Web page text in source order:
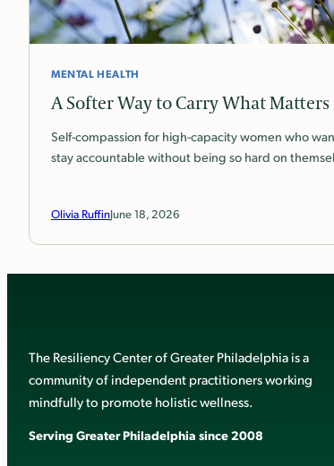
MENTAL HEALTH
A Softer Way to Carry What Matters
Self-compassion for high-capacity women who
stay accountable without being so hard on
Olivia RuffinJune 18, 2026
The Resiliency Center of Greater Philadelphia is a
community of independent practitioners working
mindfully to promote holistic wellness.
Serving Greater Philadelphia since 2008